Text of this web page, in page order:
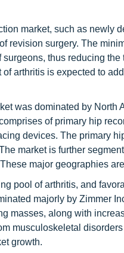
market, such as newly
revision surgery. The
thus reducing
arthritis is expected to
was dominated by
of primary hip
devices. The primary
market is further
major geographies
pool of arthritis, and
majorly by Zimmer
masses, along with
musculoskeletal
growth.